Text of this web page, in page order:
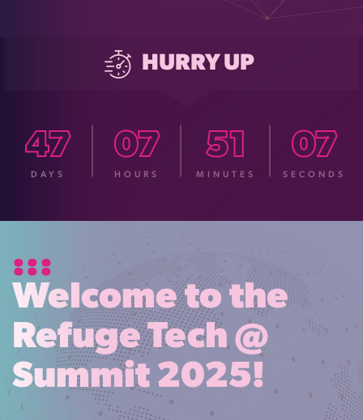
HURRY UP
47
DAYS
07
HOURS
51
MINUTES
05
SECONDS
Welcome to the
Refuge Tech @
Summit 2025!